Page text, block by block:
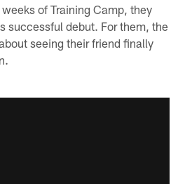
of Training Camp, they
successful debut. For them, the
seeing their friend finally